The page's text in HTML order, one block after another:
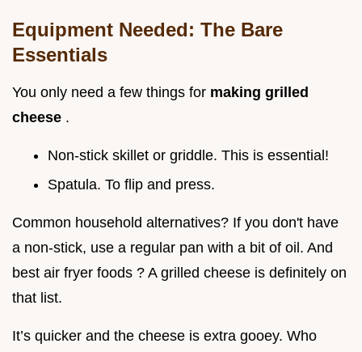
Equipment Needed: The Bare
Essentials
You only need a few things for making grilled
cheese .
Non-stick skillet or griddle. This is essential!
Spatula. To flip and press.
Common household alternatives? If you don't have
a non-stick, use a regular pan with a bit of oil. And
best air fryer foods ? A grilled cheese is definitely on
that list.
It’s quicker and the cheese is extra gooey. Who